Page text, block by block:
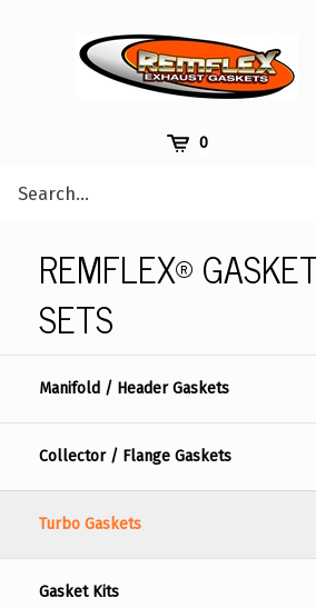
0
site
REMFLEX®
SETS
Manifold / Header Gaskets
Collector / Flange Gaskets
Turbo Gaskets
Gasket Kits